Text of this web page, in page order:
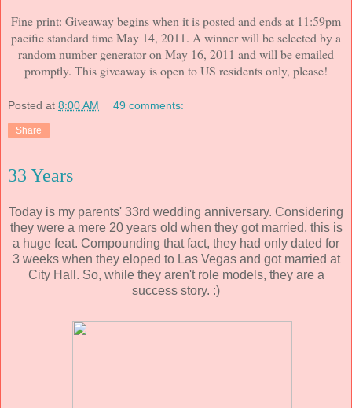
Fine print: Giveaway begins when it is posted and ends at 11:59pm
pacific standard time May 14, 2011. A winner will be selected by a
random number generator on May 16, 2011 and will be emailed
promptly. This giveaway is open to US residents only, please!
Posted at 8:00 AM 49 comments:
Share
33 Years
Today is my parents' 33rd wedding anniversary. Considering
they were a mere 20 years old when they got married, this is
a huge feat. Compounding that fact, they had only dated for
3 weeks when they eloped to Las Vegas and got married at
City Hall. So, while they aren't role models, they are a
success story. :)